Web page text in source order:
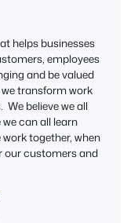
helps businesses
employees
and be valued
we transform work
believe we all
can all learn
together, when
our customers and